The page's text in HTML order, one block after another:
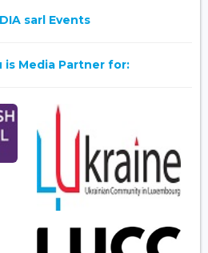
sarl Events
is Media Partner for: